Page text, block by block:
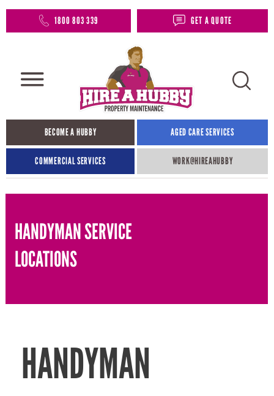
1800 803 339 GET A QUOTE
BECOME A HUBBY AGED CARE SERVICES
COMMERCIAL SERVICES WORK@HIREAHUBBY​
HANDYMAN SERVICE
LOCATIONS
HANDYMAN